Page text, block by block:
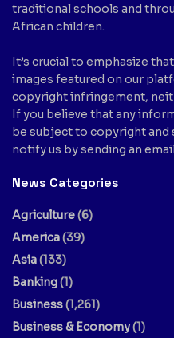
traditional schools and
African children.
It’s crucial to emphasize
images featured on our
copyright infringement,
If you believe that any
be subject to copyright and
notify us by sending an
News Categories
Agriculture(6)
America(39)
Asia(133)
Banking(1)
Business(1,261)
Business & Economy(1)